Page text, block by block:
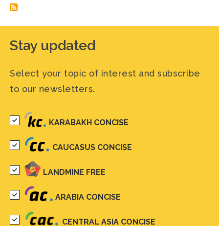
Stay updated
Select your topic of interest and subscribe
to our newsletters.
KARABAKH CONCISE
CAUCASUS CONCISE
LANDMINE FREE
ARABIA CONCISE
CENTRAL ASIA CONCISE